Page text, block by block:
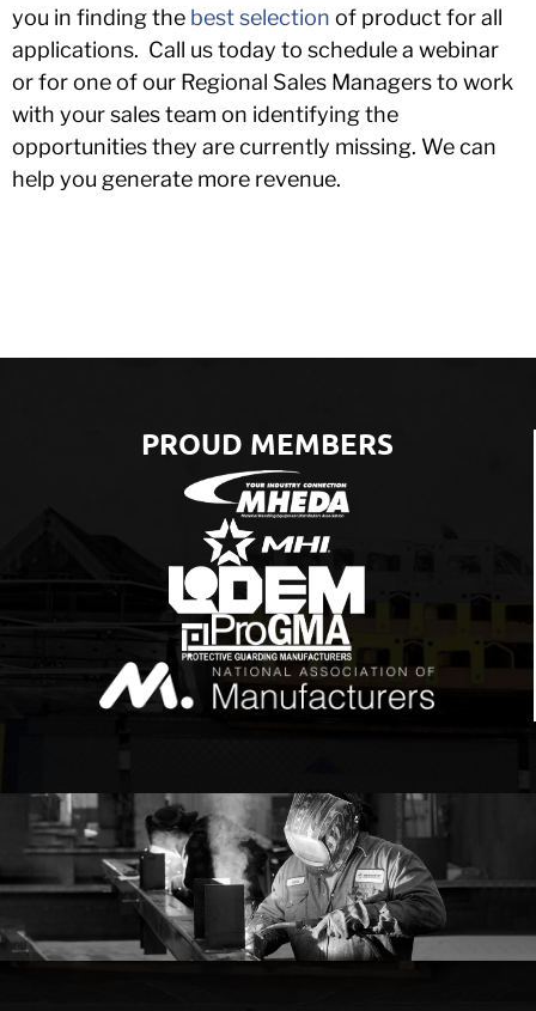
you in finding the best selection of product for all
applications. Call us today to schedule a webinar
or for one of our Regional Sales Managers to work
with your sales team on identifying the
opportunities they are currently missing. We can
help you generate more revenue.
PROUD MEMBERS